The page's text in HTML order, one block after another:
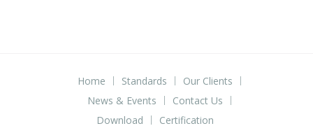
Home Standards
Our Clients
News & Events
Contact Us
Download
Certification